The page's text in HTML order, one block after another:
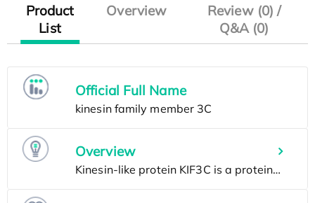
Product
List
Overview
Review (0) /
Q&A (0)
Official Full Name
Overview